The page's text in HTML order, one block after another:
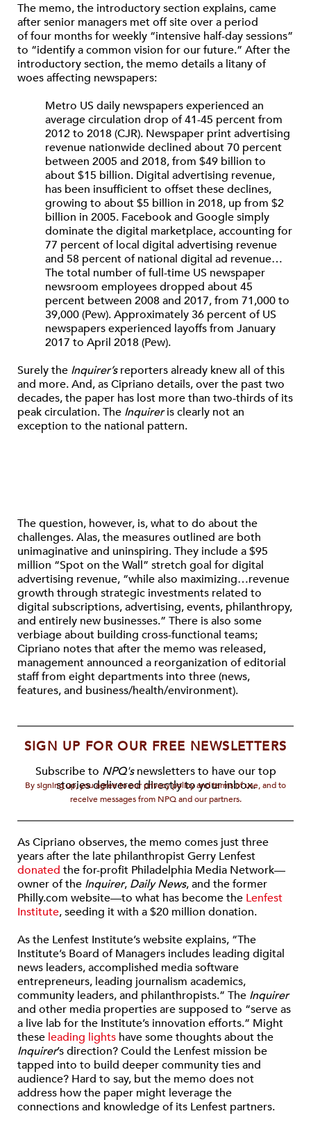
The memo, the introductory section explains, came
after senior managers met off site over a period
of four months for weekly “intensive half-day sessions”
to “identify a common vision for our future.” After the
introductory section, the memo details a litany of
woes affecting newspapers:
Metro US daily newspapers experienced an
average circulation drop of 41-45 percent from
2012 to 2018 (​CJR​). Newspaper print advertising
revenue nationwide declined about 70 percent
between 2005 and 2018, from $49 billion to
about $15 billion. Digital advertising revenue,
has been insufficient to offset these declines,
growing to about $5 billion in 2018, up from $2
billion in 2005. Facebook and Google simply
dominate the digital marketplace, accounting for
77 percent of local digital advertising revenue
and 58 percent of national digital ad revenue…
The total number of full-time US newspaper
newsroom employees dropped about 45
percent between 2008 and 2017, from 71,000 to
39,000 (​Pew). Approximately 36 percent of US
newspapers experienced layoffs from January
2017 to April 2018 (​Pew​).
Surely the Inquirer’sreporters already knew all of this
and more. And, as Cipriano details, over the past two
decades, the paper has lost more than two-thirds of its
peak circulation. The Inquireris clearly not an
exception to the national pattern.
The question, however, is, what to do about the
challenges. Alas, the measures outlined are both
unimaginative and uninspiring. They include a $95
million “Spot on the Wall” stretch goal for digital
advertising revenue, “while also maximizing…revenue
growth through strategic investments related to
digital subscriptions, advertising, events, philanthropy,
and entirely new businesses.” There is also some
verbiage about building cross-functional teams;
Cipriano notes that after the memo was released,
management announced a reorganization of editorial
staff from eight departments into three (news,
features, and business/health/environment).
SIGN UP FOR OUR FREE NEWSLETTERS
Subscribe to NPQ'snewsletters to have our top
stories delivered directly to your inbox.
By signing up, you agree to our privacy policy and terms of use, and to
receive messages from NPQ and our partners.
As Cipriano observes, the memo comes just three
years after the late philanthropist Gerry Lenfest
donated the for-profit Philadelphia Media Network—
owner of the Inquirer, Daily News, and the former
Philly.com website—to what has become the Lenfest
Institute, seeding it with a $20 million donation.
As the Lenfest Institute’s website explains, “The
Institute’s Board of Managers includes leading digital
news leaders, accomplished media software
entrepreneurs, leading journalism academics,
community leaders, and philanthropists.” The Inquirer
and other media properties are supposed to “serve as
a live lab for the Institute’s innovation efforts.” Might
these leading lights have some thoughts about the
Inquirer’s direction? Could the Lenfest mission be
tapped into to build deeper community ties and
audience? Hard to say, but the memo does not
address how the paper might leverage the
connections and knowledge of its Lenfest partners.